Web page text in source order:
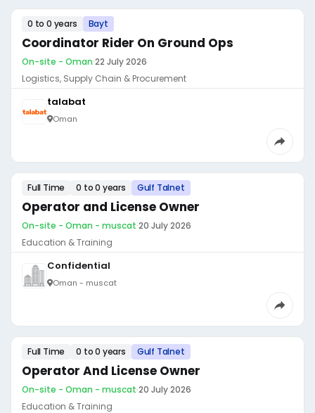
0 to 0 years Bayt
Coordinator Rider On Ground Ops
On-site - Oman·22 July 2026
Logistics, Supply Chain & Procurement
talabat
Oman
Full Time 0 to 0 years Gulf Talnet
Operator and License Owner
On-site - Oman - muscat·20 July 2026
Education & Training
Confidential
Oman - muscat
Full Time 0 to 0 years Gulf Talnet
Operator And License Owner
On-site - Oman - muscat·20 July 2026
Education & Training